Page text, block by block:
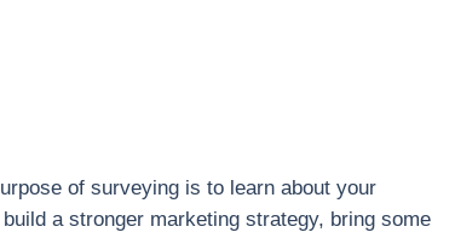
of surveying is to learn about your
a stronger marketing strategy, bring some